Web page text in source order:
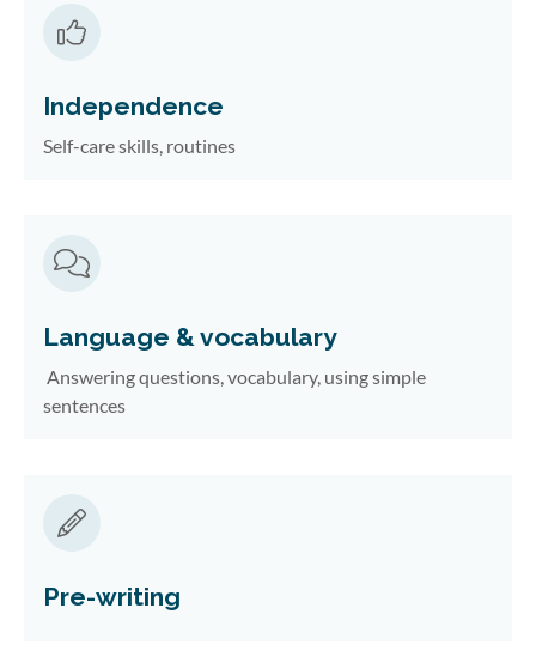
Independence
Self-care skills, routines
Language & vocabulary
Answering questions, vocabulary, using simple
sentences
Pre-writing